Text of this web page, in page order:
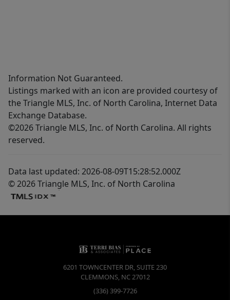
Information Not Guaranteed.
Listings marked with an icon are provided courtesy of
the Triangle MLS, Inc. of North Carolina, Internet Data
Exchange Database.
©2026 Triangle MLS, Inc. of North Carolina. All rights
reserved.
Data last updated: 2026-08-09T15:28:52.000Z
© 2026 Triangle MLS, Inc. of North Carolina
6201 TOWNCENTER DR, SUITE 230
CLEMMONS, NC27012
(336) 399-7726